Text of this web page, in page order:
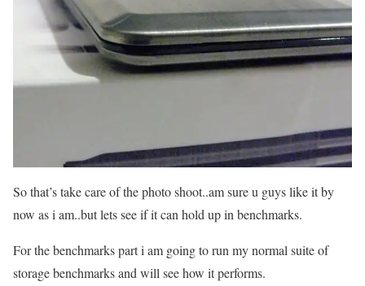
So that’s take care of the photo shoot..am sure u guys like it by
now as i am..but lets see if it can hold up in benchmarks.
For the benchmarks part i am going to run my normal suite of
storage benchmarks and will see how it performs.